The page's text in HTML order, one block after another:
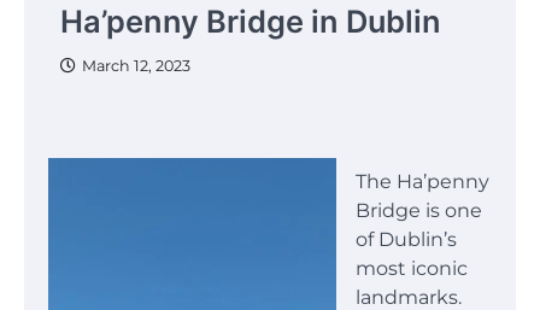
Ha’penny Bridge in Dublin
March 12, 2023
The Ha’penny
Bridge is one
of Dublin’s
most iconic
landmarks.